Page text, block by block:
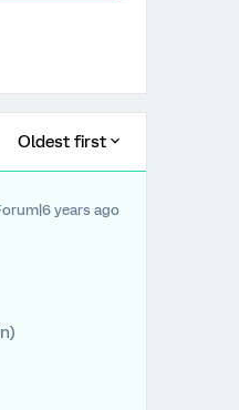
Oldest first
years ago